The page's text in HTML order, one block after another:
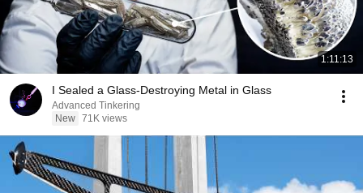
1:11:13
I Sealed a Glass-Destroying Metal in Glass
Advanced Tinkering
New 71K views